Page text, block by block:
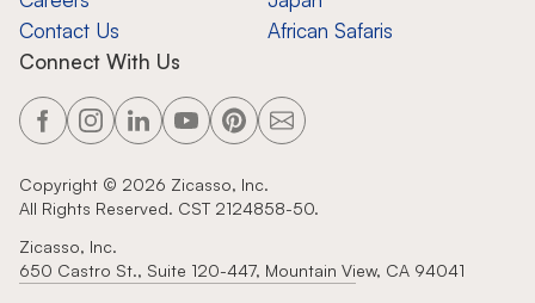
Contact Us
African Safaris
Connect With Us
Copyright © 2026 Zicasso, Inc.
All Rights Reserved. CST 2124858-50.
Zicasso, Inc.
650 Castro St., Suite 120-447, Mountain View, CA 94041